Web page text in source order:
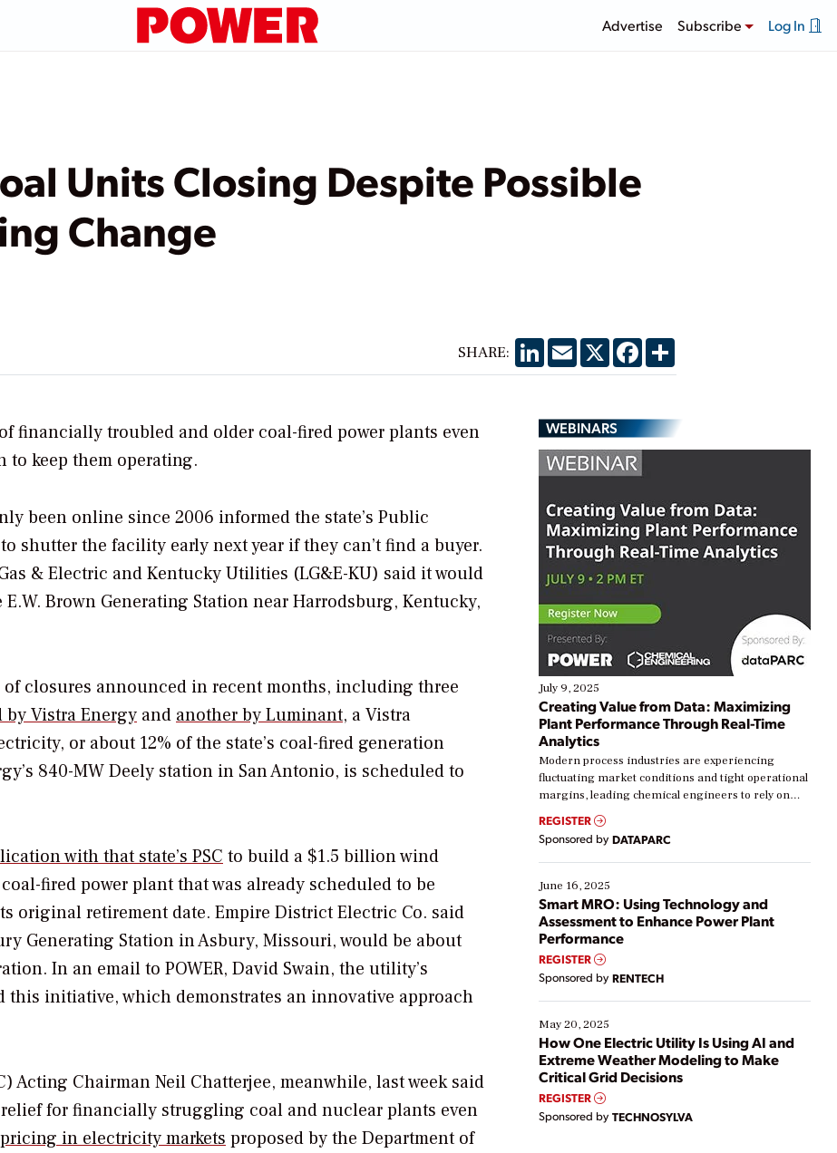
Advertise Subscribe Log In
Units Closing Despite Possible
Change
SHARE: LinkedIn
EmailX Facebook
Share
financially troubled and older coal-fired power plants even
to keep them operating.
been online since 2006 informed the state’s Public
shutter the facility early next year if they can’t find a buyer.
& Electric and Kentucky Utilities (LG&E-KU) said it would
Brown Generating Station near Harrodsburg, Kentucky,
closures announced in recent months, including three
by Vistra Energy and another by Luminant, a Vistra
or about 12% of the state’s coal-fired generation
840-MW Deely station in San Antonio, is scheduled to
with that state’s PSC to build a $1.5 billion wind
fired power plant that was already scheduled to be
original retirement date. Empire District Electric Co. said
Generating Station in Asbury, Missouri, would be about
In an email to POWER, David Swain, the utility’s
this initiative, which demonstrates an innovative approach
Acting Chairman Neil Chatterjee, meanwhile, last week said
for financially struggling coal and nuclear plants even
in electricity markets proposed by the Department of
WEBINARS
July 9, 2025
Creating Value from Data: Maximizing
Plant Performance Through Real-Time
Analytics
Modern process industries are experiencing
fluctuating market conditions and tight operational
margins, leading chemical engineers to rely on
real-time data to boost efficiency and reduce costs.
Yet, many organizations are at different stages in
their digital transformation journey. Some are just
starting, while others are looking to optimize
existing solutions. This webinar explores practical
ways […]
REGISTER
Sponsored by DATAPARC
June 16, 2025
Smart MRO: Using Technology and
Assessment to Enhance Power Plant
Performance
REGISTER
Sponsored by RENTECH
May 20, 2025
How One Electric Utility Is Using AI and
Extreme Weather Modeling to Make
Critical Grid Decisions
REGISTER
Sponsored by TECHNOSYLVA